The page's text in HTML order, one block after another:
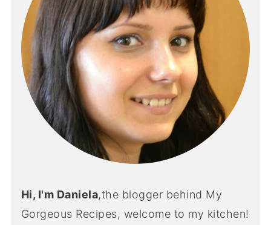
Hi, I'm Daniela,the blogger behind My
Gorgeous Recipes, welcome to my kitchen!